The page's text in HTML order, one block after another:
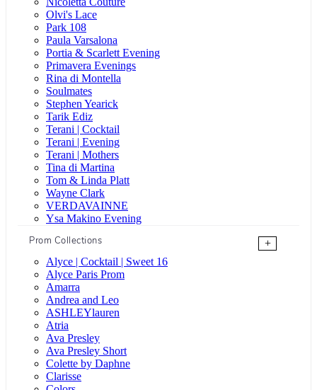
Olvi's Lace
Park 108
Paula Varsalona
Portia & Scarlett Evening
Primavera Evenings
Rina di Montella
Soulmates
Stephen Yearick
Tarik Ediz
Terani | Cocktail
Terani | Evening
Terani | Mothers
Tina di Martina
Tom & Linda Platt
Wayne Clark
VERDAVAINNE
Ysa Makino Evening
Prom Collections
+
Alyce | Cocktail | Sweet 16
Alyce Paris Prom
Amarra
Andrea and Leo
ASHLEYlauren
Atria
Ava Presley
Ava Presley Short
Colette by Daphne
Clarisse